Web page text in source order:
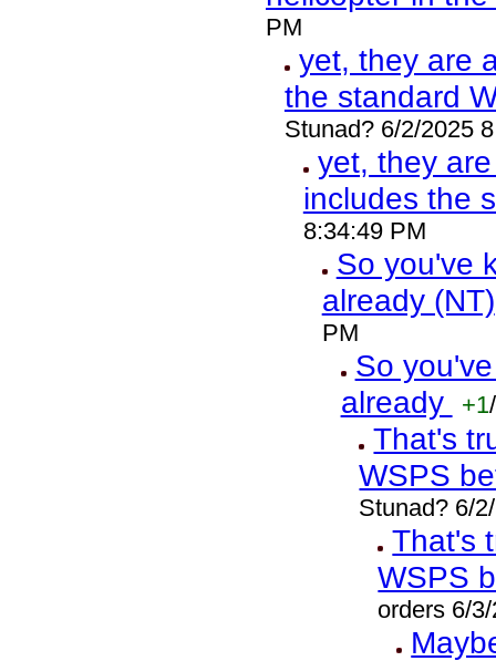
PM
yet, they are
the standard
Stunad? 6/2/2025
yet, they
includes the
8:34:49 PM
So you've
already (NT)
PM
So
already
+1/
That's
WSPS
Stunad? 6/
That's
WSPS
orders 6/